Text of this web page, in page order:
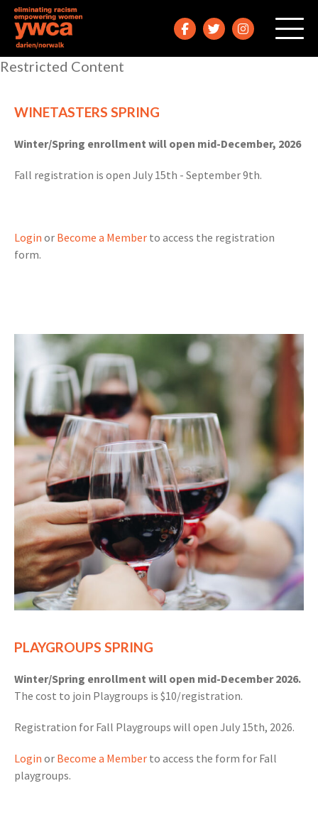
Restricted Content
WINETASTERS SPRING
Winter/Spring enrollment will open mid-December, 2026
Fall registration is open July 15th - September 9th.
Login or Become a Member to access the registration
form.
PLAYGROUPS SPRING
Winter/Spring enrollment will open mid-December 2026.
The cost to join Playgroups is $10/registration.
Registration for Fall Playgroups will open July 15th, 2026.
Login or Become a Member to access the form for Fall
playgroups.